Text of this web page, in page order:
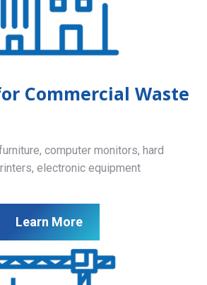
Commercial Waste
computer monitors, hard
electronic equipment
Learn More